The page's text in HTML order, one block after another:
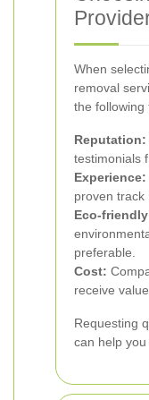
When
removal
the following
Reputation:
testimonials
Experience:
proven track
Eco-
preferable.
Cost:
receive
Requesting
can help you